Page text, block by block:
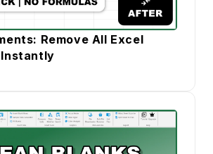
Remove All Excel
Instantly